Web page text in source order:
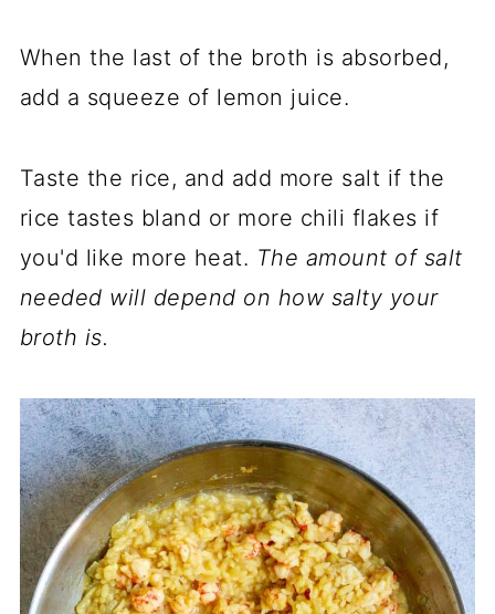
When the last of the broth is absorbed,
add a squeeze of lemon juice.
Taste the rice, and add more salt if the
rice tastes bland or more chili flakes if
you'd like more heat. The amount of salt
needed will depend on how salty your
broth is.